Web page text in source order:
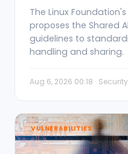
The Linux
proposes the Shared
guidelines to
handling and sharing.
Aug 6, 2026 00:18 ·
VULNERABILITIES